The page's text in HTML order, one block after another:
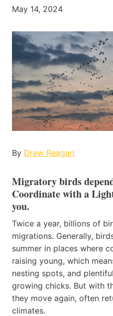
May 14, 2024
By Drew Reagan
Migratory birds
Coordinate with a
you.
Twice a year, billions of
migrations. Generally,
summer in places where
raising young, which
nesting spots, and
growing chicks. But with
they move again, often
climates.